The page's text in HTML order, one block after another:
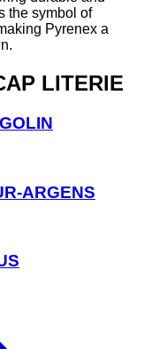
the symbol of
Pyrenex a
LITERIE
ARGENS